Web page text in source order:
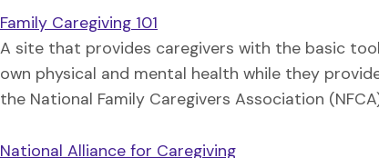
Family Caregiving 101
A site that provides caregivers with the basic
own physical and mental health while they
the National Family Caregivers Association
National Alliance for Caregiving